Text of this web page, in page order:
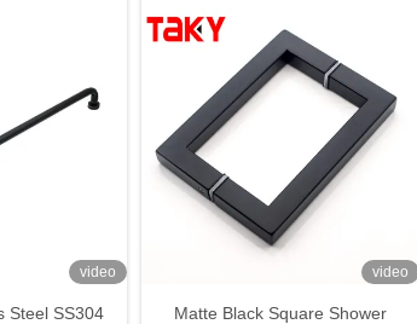
video
Steel SS304
video
Matte Black Square Shower